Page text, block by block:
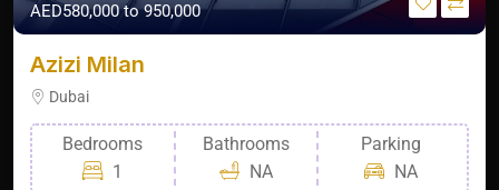
AED580,000 to 950,000
Azizi Milan
Dubai
Bedrooms
1
Bathrooms
NA
Parking
NA